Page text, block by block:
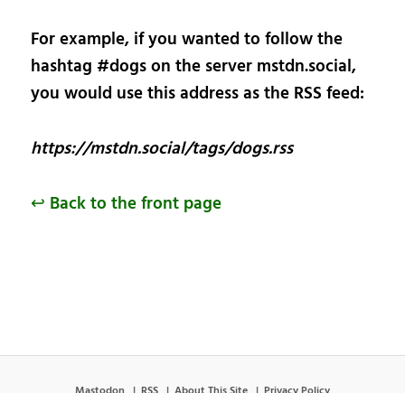
For example, if you wanted to follow the
hashtag #dogs on the server mstdn.social,
you would use this address as the RSS feed:
https://mstdn.social/tags/dogs.rss
↩ Back to the front page